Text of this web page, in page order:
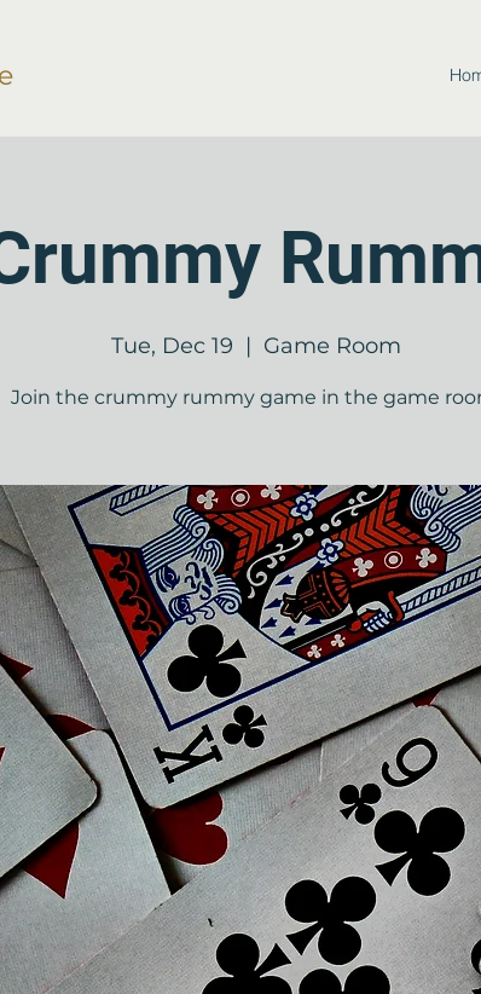
Tue, Dec 19
  |
Game Room